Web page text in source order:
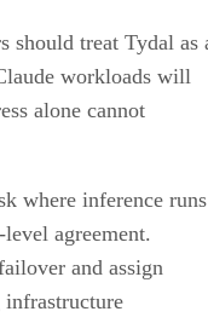
should treat Tydal as
workloads will
alone cannot
where inference runs
agreement.
and assign